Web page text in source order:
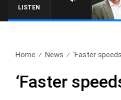
LISTEN
Home News ‘Faster
‘Faster